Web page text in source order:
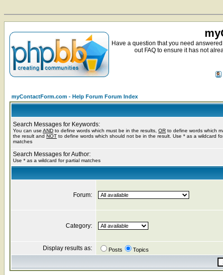
Have a question that you need
out FAQ to ensure it has not
myContactForm.com - Help Forum Forum Index
Search Messages for Keywords:
You can use AND to define words which must be in the results, OR to define words which
the result and NOT to define words which should not be in the result. Use * as a wildcard
matches
Search Messages for Author:
Use * as a wildcard for partial matches
Forum:
Category:
Display results as: Posts Topics